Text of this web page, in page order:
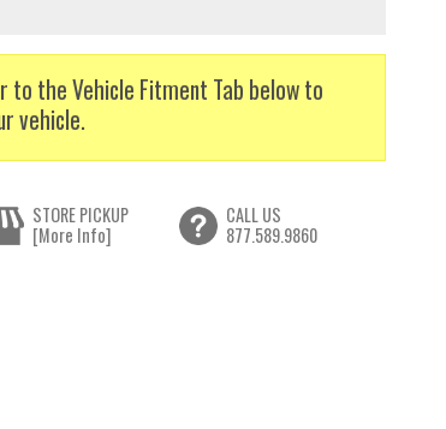
to the Vehicle Fitment Tab below to
vehicle.
STORE PICKUP
[More Info]
CALL US
877.589.9860